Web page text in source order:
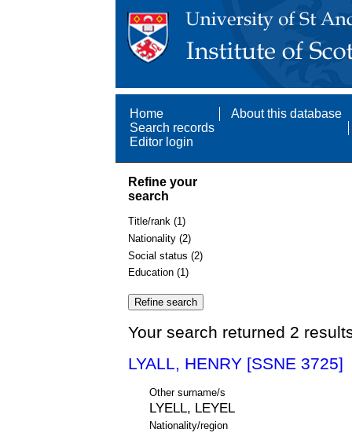
Home
About this database
Search records
Editor login
Refine your
search
Title/rank (1)
Nationality (2)
Social status (2)
Education (1)
Your search returned 2
LYALL, HENRY [SSNE 3725]
Other surname/s
LYELL, LEYEL
Nationality/region